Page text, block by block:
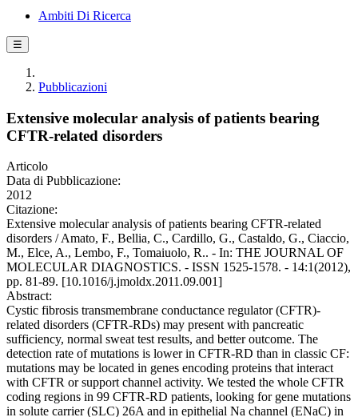
Ambiti Di Ricerca
☰
Pubblicazioni
Extensive molecular analysis of patients bearing
CFTR-related disorders
Articolo
Data di Pubblicazione:
2012
Citazione:
Extensive molecular analysis of patients bearing CFTR-related
disorders / Amato, F., Bellia, C., Cardillo, G., Castaldo, G., Ciaccio,
M., Elce, A., Lembo, F., Tomaiuolo, R.. - In: THE JOURNAL OF
MOLECULAR DIAGNOSTICS. - ISSN 1525-1578. - 14:1(2012),
pp. 81-89. [10.1016/j.jmoldx.2011.09.001]
Abstract:
Cystic fibrosis transmembrane conductance regulator (CFTR)-
related disorders (CFTR-RDs) may present with pancreatic
sufficiency, normal sweat test results, and better outcome. The
detection rate of mutations is lower in CFTR-RD than in classic CF:
mutations may be located in genes encoding proteins that interact
with CFTR or support channel activity. We tested the whole CFTR
coding regions in 99 CFTR-RD patients, looking for gene mutations
in solute carrier (SLC) 26A and in epithelial Na channel (ENaC) in